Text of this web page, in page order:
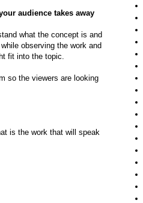
audience takes away
what the concept is and
observing the work and
fit into the topic.
so the viewers are looking
is the work that will speak